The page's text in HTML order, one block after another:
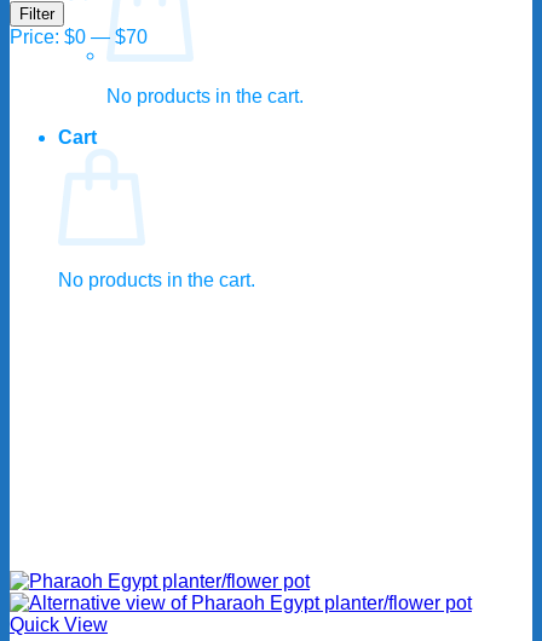
No products in the cart.
Cart
No products in the cart.
Min
price
Max
price
Filter
Price: $0 — $70
Quick View